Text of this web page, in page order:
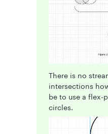
There is no
intersections
be to use a flex-
circles.